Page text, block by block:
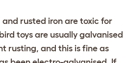
rusted iron are toxic for
toys are usually galvanised
rusting, and this is fine as